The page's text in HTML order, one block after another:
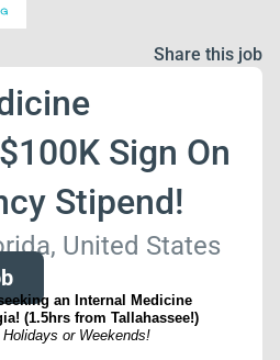
Share this job
Sign On
Stipend!
United States
an Internal Medicine
(1.5hrs from Tallahassee!)
or Weekends!